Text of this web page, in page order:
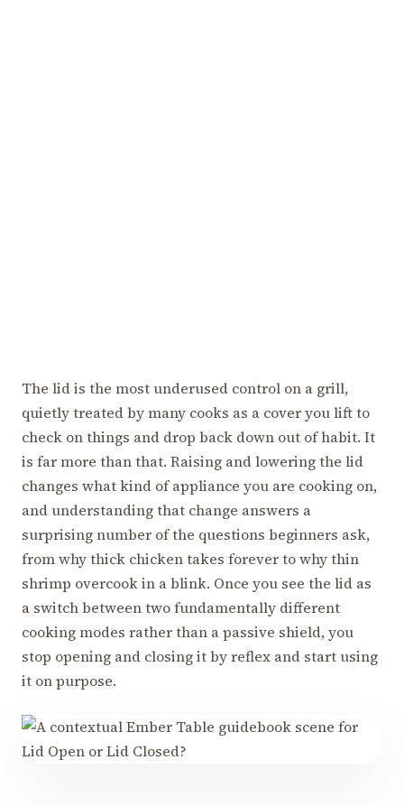
The lid is the most underused control on a grill,
quietly treated by many cooks as a cover you lift to
check on things and drop back down out of habit. It
is far more than that. Raising and lowering the lid
changes what kind of appliance you are cooking on,
and understanding that change answers a
surprising number of the questions beginners ask,
from why thick chicken takes forever to why thin
shrimp overcook in a blink. Once you see the lid as
a switch between two fundamentally different
cooking modes rather than a passive shield, you
stop opening and closing it by reflex and start using
it on purpose.